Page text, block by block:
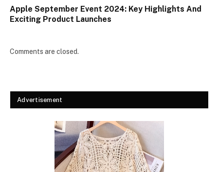
Apple September Event 2024: Key Highlights And
Exciting Product Launches
Comments are closed.
Advertisement